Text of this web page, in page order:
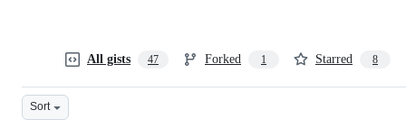
All gists 47 Forked 1 Starred 8
Sort